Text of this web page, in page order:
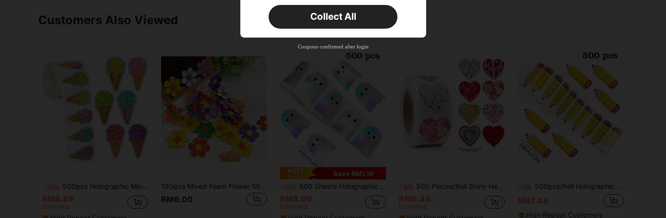
Customers Also Viewed
-14% 500pcs Holographic Mini Ice Cream Doodle Stickers, 1 Inch Shaped, Suitable For Daily Use, Parties, Weddings, Gifts, DIY Packaging Decorations, Teacher Rewards Scrapbook Supplies Scrapbooking School Supplies
RM6.88
Estimated
160pcs Mixed Foam Flower Stickers, Hexagonal Flower Stickers, Suitable For DIY Craft And Art Projects, Matte Effect, Self-Adhesive Rubber Decoration, Etc.
RM6.00
Save RM1.10
-11% 500 Sheets Holographic Halloween Ghost Stickers, Laser Cute Boo Ghost Waterproof Adhesive Stickers For Envelope, Magazine, Scrapbook DIY Decoration, Party Supplies, PVC Decal Sticker School Supplies,Back To School Scrapbook Supplies Funny Stickers Laptop Stickers Kindle Phone Stickers
RM8.90
Estimated
-8% 500 Pieces/Roll Shiny Heart Stickers, 1 Inch Heart Shape Labels, Party Holiday Wedding Love Tags, Envelope Gift Package Decor, Holiday Gift Decoration
RM6.44
Estimated
-7% 500pcs/Roll Holographic Laser Scribble Stickers, Large Size 3.8cm, Back To School Teacher Reward, Yellow Laser Envelope Magazine Decor, Holiday Party DIY Decoration, PVC Sticker School Supplies
RM7.44
High Repeat Customers
Time-limited
35%OFF Product Coupon
Capped at RM102.14
Time-limited
Collect All
Coupons confirmed after login